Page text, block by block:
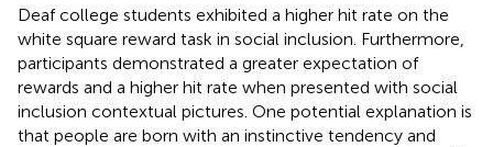
Deaf college students exhibited a higher hit rate on the
white square reward task in social inclusion. Furthermore,
participants demonstrated a greater expectation of
rewards and a higher hit rate when presented with social
inclusion contextual pictures. One potential explanation is
that people are born with an instinctive tendency and